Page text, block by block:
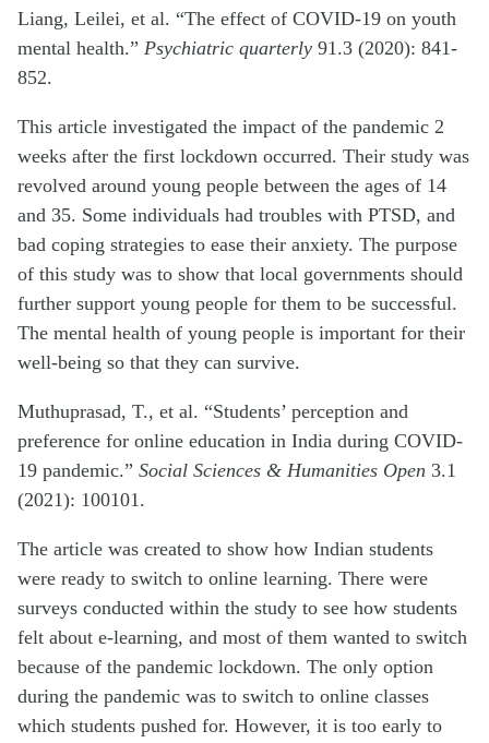
Liang, Leilei, et al. “The effect of COVID-19 on youth
mental health.” Psychiatric quarterly 91.3 (2020): 841-
852.
This article investigated the impact of the pandemic 2
weeks after the first lockdown occurred. Their study was
revolved around young people between the ages of 14
and 35. Some individuals had troubles with PTSD, and
bad coping strategies to ease their anxiety. The purpose
of this study was to show that local governments should
further support young people for them to be successful.
The mental health of young people is important for their
well-being so that they can survive.
Muthuprasad, T., et al. “Students’ perception and
preference for online education in India during COVID-
19 pandemic.” Social Sciences & Humanities Open 3.1
(2021): 100101.
The article was created to show how Indian students
were ready to switch to online learning. There were
surveys conducted within the study to see how students
felt about e-learning, and most of them wanted to switch
because of the pandemic lockdown. The only option
during the pandemic was to switch to online classes
which students pushed for. However, it is too early to